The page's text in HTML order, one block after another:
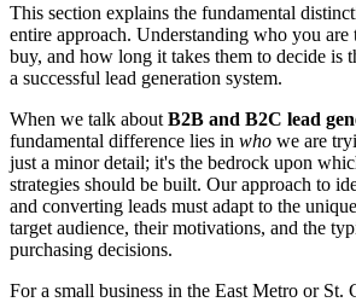
This section explains the fundamental
entire approach. Understanding who you
buy, and how long it takes them to decide is
a successful lead generation system.
When we talk about B2B and B2C lead
fundamental difference lies in who we are
just a minor detail; it's the bedrock upon
strategies should be built. Our approach to
and converting leads must adapt to the
target audience, their motivations, and the
purchasing decisions.
For a small business in the East Metro or St.